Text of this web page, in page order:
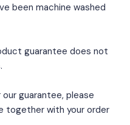
been machine washed
guarantee does not
guarantee, please
together with your order